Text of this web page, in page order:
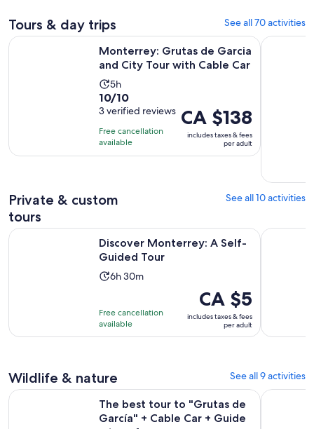
Tours & day trips See all 70 activities
Monterrey: Grutas de Garcia
and City Tour with Cable Car
Activity
duration
is
5
hours
5h
10.0
out
of
10
with
10/10
3 verified reviews
Free cancellation
available
Price
is
CA $138
per
CA $138
includes taxes & fees
per adult
Monterrey: Grutas de Garcia and City Tour with Cable Car
El mejor
Private & custom
tours
See all 10 activities
Discover Monterrey: A Self-
Guided Tour
Activity
6
hours
minutes
6h 30m
Free cancellation
available
Price
is
CA $5
per
CA $5
includes taxes & fees
per adult
Discover Monterrey: A Self-Guided Tour Opens in new tab
Wildlife & nature See all 9 activities
The best tour to "Grutas de
García" + Cable Car + Guide
The best tour to "Grutas de García" + Cable Car + Guide +